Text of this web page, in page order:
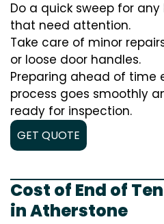
Do a quick sweep for
that need attention.
Take care of minor
or loose door handles.
Preparing ahead of time
process goes smoothly
ready for inspection.
GET QUOTE
Cost of End of
in Atherstone